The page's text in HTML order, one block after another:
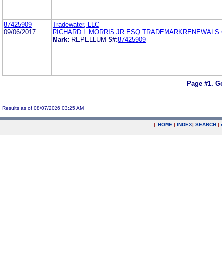
87425909
09/06/2017
Tradewater, LLC
RICHARD L MORRIS JR ESQ
Mark: REPELLUM S#:87425909
Page #1.
Results as of 08/07/2026 03:25 AM
| HOME | INDEX| SEARCH |